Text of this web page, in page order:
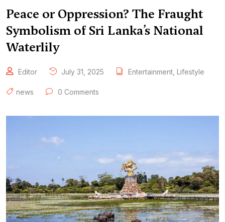
Peace or Oppression? The Fraught
Symbolism of Sri Lanka’s National
Waterlily
Editor July 31, 2025 Entertainment, Lifestyle
news 0 Comments